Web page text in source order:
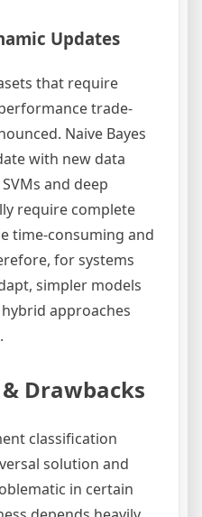
Updates
that require
trade-
Naive Bayes
with new data
and deep
require complete
time-consuming and
for systems
simpler models
approaches
Drawbacks
classification
solution and
in certain